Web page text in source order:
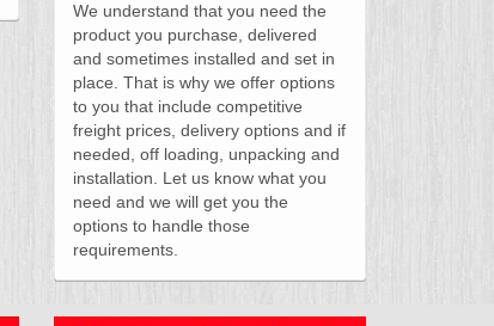
We understand that you need the
product you purchase, delivered
and sometimes installed and set in
place. That is why we offer options
to you that include competitive
freight prices, delivery options and if
needed, off loading, unpacking and
installation. Let us know what you
need and we will get you the
options to handle those
requirements.